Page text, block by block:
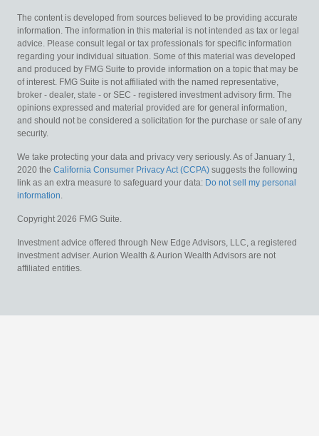
The content is developed from sources believed to be providing accurate
information. The information in this material is not intended as tax or legal
advice. Please consult legal or tax professionals for specific information
regarding your individual situation. Some of this material was developed
and produced by FMG Suite to provide information on a topic that may be
of interest. FMG Suite is not affiliated with the named representative,
broker - dealer, state - or SEC - registered investment advisory firm. The
opinions expressed and material provided are for general information,
and should not be considered a solicitation for the purchase or sale of any
security.
We take protecting your data and privacy very seriously. As of January 1,
2020 the California Consumer Privacy Act (CCPA) suggests the following
link as an extra measure to safeguard your data: Do not sell my personal
information.
Copyright 2026 FMG Suite.
Investment advice offered through New Edge Advisors, LLC, a registered
investment adviser. Aurion Wealth & Aurion Wealth Advisors are not
affiliated entities.